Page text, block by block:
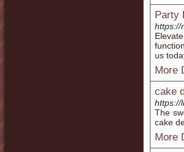
Party
https://
us
More
cake
https://
The
cake
More